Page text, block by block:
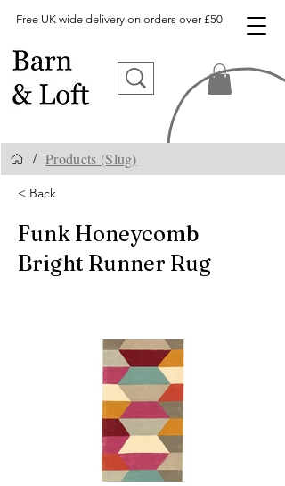
Free UK wide delivery on orders over £50
/ Products (Slug)
< Back
Funk Honeycomb
Bright Runner Rug